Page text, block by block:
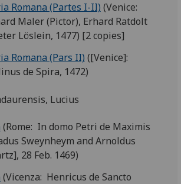
Romana (Partes I-II) (Venice:
Maler (Pictor), Erhard Ratdolt
Löslein, 1477) [2 copies]
Romana (Pars II) ([Venice]:
de Spira, 1472)
Lucius
(Rome: In domo Petri de Maximis
Sweynheym and Arnoldus
28 Feb. 1469)
(Vicenza: Henricus de Sancto